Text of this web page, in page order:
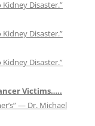
Disaster.”
Disaster.”
Disaster.”
Victims…..
— Dr. Michael